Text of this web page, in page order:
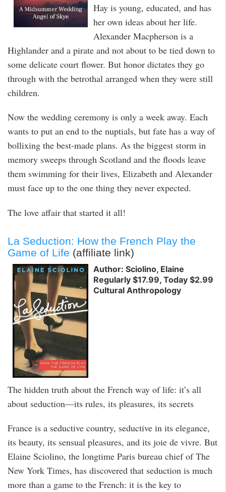
Hay is young, educated, and has
her own ideas about her life.
Alexander Macpherson is a
Highlander and a pirate and not about to be tied down to
some delicate court flower. But honor dictates they go
through with the betrothal arranged when they were still
children.
Now the wedding ceremony is only a week away. Each
wants to put an end to the nuptials, but fate has a way of
bollixing the best-made plans. As the biggest storm in
memory sweeps through Scotland and the floods leave
them swimming for their lives, Elizabeth and Alexander
must face up to the one thing they never expected.
The love affair that started it all!
La Seduction: How the French Play the
Game of Life (affiliate link)
Author: Sciolino, Elaine
Regularly $17.99, Today $2.99
Cultural Anthropology
The hidden truth about the French way of life: it’s all
about seduction—its rules, its pleasures, its secrets
France is a seductive country, seductive in its elegance,
its beauty, its sensual pleasures, and its joie de vivre. But
Elaine Sciolino, the longtime Paris bureau chief of The
New York Times, has discovered that seduction is much
more than a game to the French: it is the key to